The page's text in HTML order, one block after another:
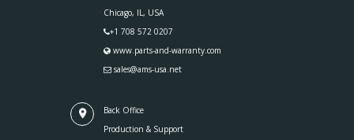
Chicago, IL, USA
+1 708 572 0207
www.parts-and-warranty.com
sales@ams-usa.net
Back Office
Production & Support